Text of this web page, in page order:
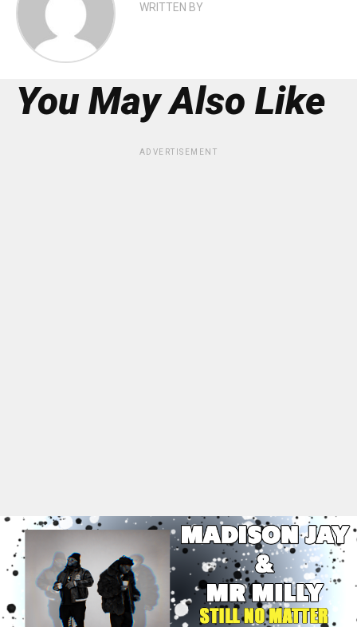
WRITTEN BY
You May Also Like
ADVERTISEMENT